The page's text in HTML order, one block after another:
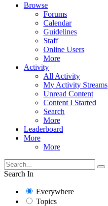
Browse
Forums
Calendar
Guidelines
Staff
Online Users
More
Activity
All Activity
My Activity Streams
Unread Content
Content I Started
Search
More
Leaderboard
More
More
Search In
Everywhere
Topics